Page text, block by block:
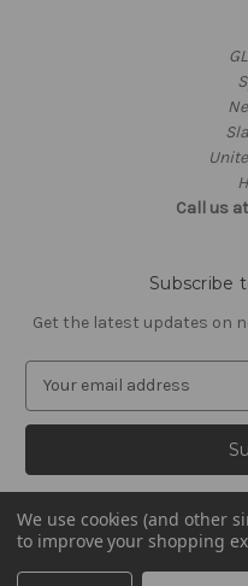
Call us
Subscribe
Get the latest updates on
a
l
d
d
r
©
We use cookies (and other
to improve your shopping